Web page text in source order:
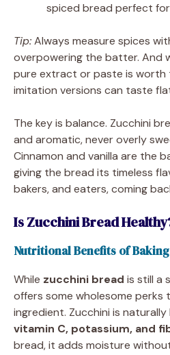
spiced bread perfect
Tip:Always measure spices
overpowering the batter. And
pure extract or paste is worth
imitation versions can taste
The key is balance. Zucchini
and aromatic, never overly
Cinnamon and vanilla are the
giving the bread its timeless
bakers, and eaters, coming
Is Zucchini Bread
Nutritional Benefits of
While zucchini bread is still a
offers some wholesome
ingredient. Zucchini is
vitamin C, potassium, and
bread, it adds moisture